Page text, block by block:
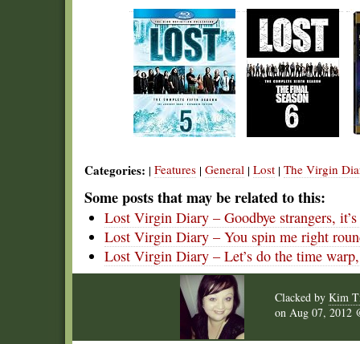
Categories: | Features | General | Lost | The Virgin
Some posts that may be related to this:
Lost Virgin Diary – Goodbye strangers,
Lost Virgin Diary – You spin me right
Lost Virgin Diary – Let’s do the time
Clacked by Kim
on Aug 07, 2012